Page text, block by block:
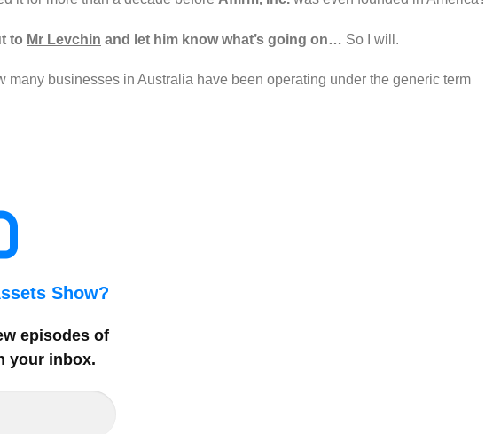
to Mr Levchin and let him know what’s going on… So I will.
many businesses in Australia have been operating under the generic term
Show?
episodes of
your inbox.